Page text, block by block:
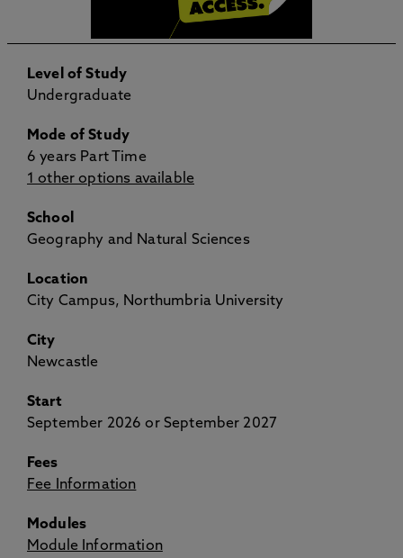
Level of Study
Undergraduate
Mode of Study
6 years Part Time
1 other options available
School
Geography and Natural Sciences
Location
City Campus, Northumbria University
City
Newcastle
Start
September 2026 or September 2027
Fees
Fee Information
Modules
Module Information